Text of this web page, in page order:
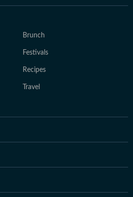
Brunch
Festivals
Recipes
Travel